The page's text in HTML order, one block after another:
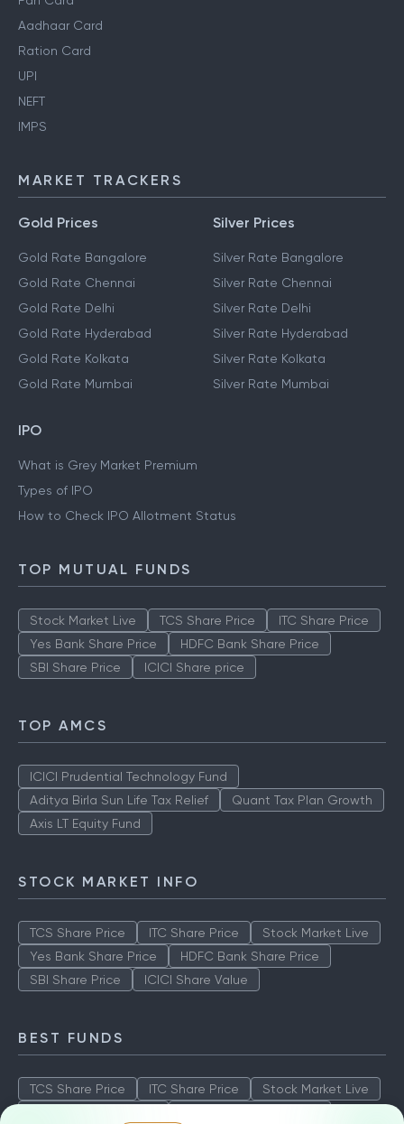
Aadhaar Card
Ration Card
UPI
NEFT
IMPS
MARKET TRACKERS
Gold Prices
Gold Rate Bangalore
Gold Rate Chennai
Gold Rate Delhi
Gold Rate Hyderabad
Gold Rate Kolkata
Gold Rate Mumbai
Silver Prices
Silver Rate Bangalore
Silver Rate Chennai
Silver Rate Delhi
Silver Rate Hyderabad
Silver Rate Kolkata
Silver Rate Mumbai
IPO
What is Grey Market Premium
Types of IPO
How to Check IPO Allotment Status
TOP MUTUAL FUNDS
Stock Market Live TCS Share Price
ITC Share Price
Yes Bank Share Price
HDFC Bank Share Price
SBI Share Price
ICICI Share price
TOP AMCS
ICICI Prudential Technology Fund
Aditya Birla Sun Life Tax Relief
Quant Tax Plan Growth
Axis LT Equity Fund
STOCK MARKET INFO
TCS Share Price ITC Share Price
Stock Market Live
Yes Bank Share Price
HDFC Bank Share Price
SBI Share Price
ICICI Share Value
BEST FUNDS
TCS Share Price ITC Share Price
Stock Market Live